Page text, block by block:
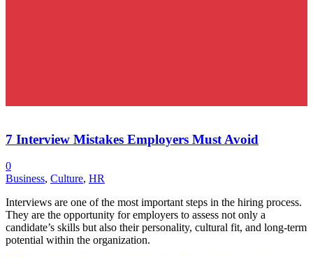
7 Interview Mistakes Employers Must Avoid
0
Business, Culture, HR
Interviews are one of the most important steps in the hiring process.
They are the opportunity for employers to assess not only a
candidate’s skills but also their personality, cultural fit, and long-term
potential within the organization.